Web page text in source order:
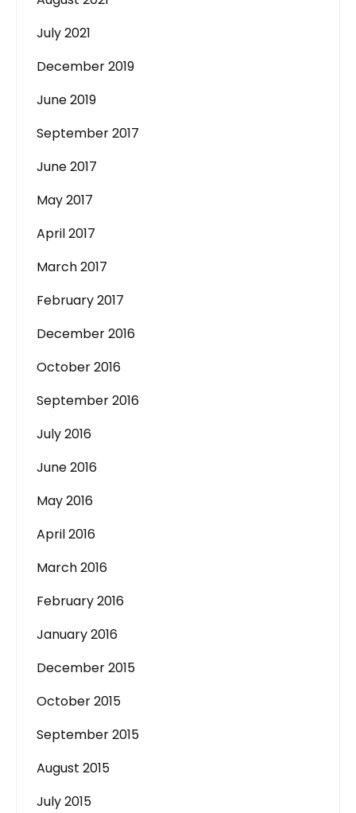
July 2021
December 2019
June 2019
September 2017
June 2017
May 2017
April 2017
March 2017
February 2017
December 2016
October 2016
September 2016
July 2016
June 2016
May 2016
April 2016
March 2016
February 2016
January 2016
December 2015
October 2015
September 2015
August 2015
July 2015